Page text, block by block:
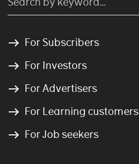
For Subscribers
For Investors
For Advertisers
For Learning customers
For Job seekers